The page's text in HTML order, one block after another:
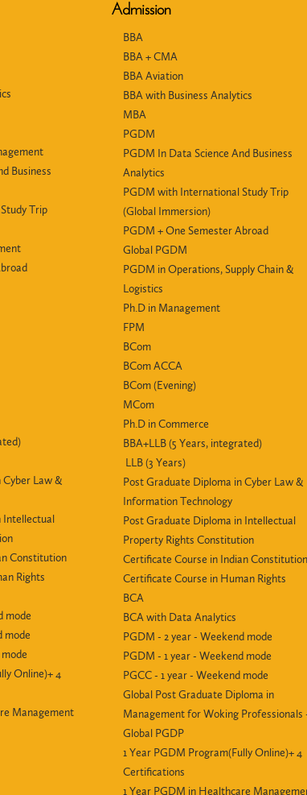
Business
Trip
Law &
Intellectual
Constitution
Rights
mode
mode
Online)+ 4
Management
Admission
BBA
BBA + CMA
BBA Aviation
BBA with Business Analytics
MBA
PGDM
PGDM In Data Science And Business
Analytics
PGDM with International Study Trip
(Global Immersion)
PGDM + One Semester Abroad
Global PGDM
PGDM in Operations, Supply Chain &
Logistics
Ph.D in Management
FPM
BCom
BCom ACCA
BCom (Evening)
MCom
Ph.D in Commerce
BBA+LLB (5 Years, integrated)
LLB (3 Years)
Post Graduate Diploma in Cyber Law &
Information Technology
Post Graduate Diploma in Intellectual
Property Rights Constitution
Certificate Course in Indian Constitution
Certificate Course in Human Rights
BCA
BCA with Data Analytics
PGDM - 2 year - Weekend mode
PGDM - 1 year - Weekend mode
PGCC - 1 year - Weekend mode
Global Post Graduate Diploma in
Management for Woking Professionals
Global PGDP
1 Year PGDM Program(Fully Online)+ 4
Certifications
1 Year PGDM in Healthcare